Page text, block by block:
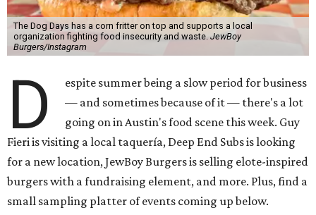
The Dog Days has a corn fritter on top and supports a local
organization fighting food insecurity and waste. JewBoy
Burgers/Instagram
D
espite summer being a slow period for business
— and sometimes because of it — there's a lot
going on in Austin's food scene this week. Guy
Fieri is visiting a local taquería, Deep End Subs is looking
for a new location, JewBoy Burgers is selling elote-inspired
burgers with a fundraising element, and more. Plus, find a
small sampling platter of events coming up below.